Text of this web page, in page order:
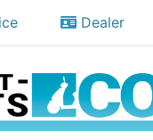
Dealer